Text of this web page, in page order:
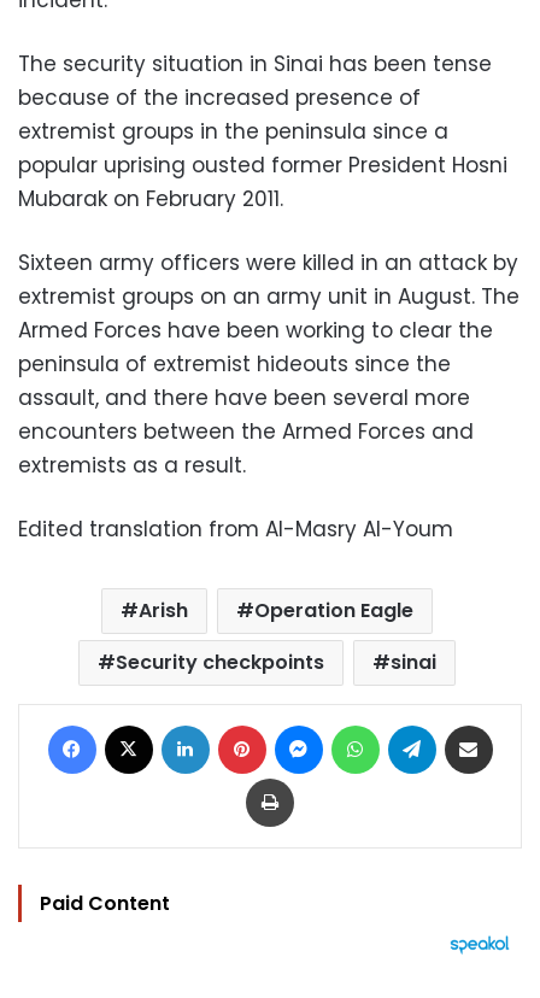
The security situation in Sinai has been tense
because of the increased presence of
extremist groups in the peninsula since a
popular uprising ousted former President Hosni
Mubarak on February 2011.
Sixteen army officers were killed in an attack by
extremist groups on an army unit in August. The
Armed Forces have been working to clear the
peninsula of extremist hideouts since the
assault, and there have been several more
encounters between the Armed Forces and
extremists as a result.
Edited translation from Al-Masry Al-Youm
Arish
Operation Eagle
Security checkpoints
sinai
Facebook LinkedIn Pinterest MessengerWhatsAppTelegram
Print
Paid Content